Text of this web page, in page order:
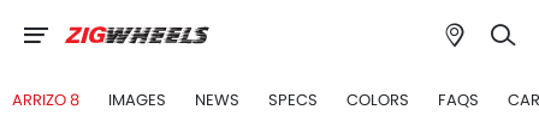
ARRIZO 8 IMAGES NEWS SPECS COLORS FAQS